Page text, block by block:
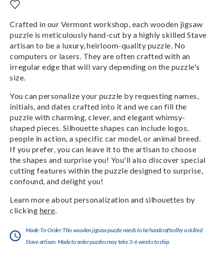
Crafted in our Vermont workshop, each wooden jigsaw
puzzle is meticulously hand-cut by a highly skilled Stave
artisan to be a luxury, heirloom-quality puzzle. No
computers or lasers. They are often crafted with an
irregular edge that will vary depending on the puzzle's
size.
You can personalize your puzzle by requesting names,
initials, and dates crafted into it and we can fill the
puzzle with charming, clever, and elegant whimsy-
shaped pieces. Silhouette shapes can include logos,
people in action, a specific car model, or animal breed.
If you prefer, you can leave it to the artisan to choose
the shapes and surprise you! You'll also discover special
cutting features within the puzzle designed to surprise,
confound, and delight you!
Learn more about personalization and silhouettes by
clicking here
Made-To-Order:This wooden jigsaw puzzle needs to be handcrafted by a skilled
Stave artisan. Made to order puzzles may take 3-6 weeks to ship.